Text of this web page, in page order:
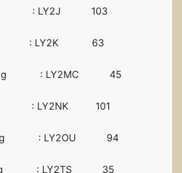
: LY2J 103
: LY2K 63
: LY2MC 45
: LY2NK 101
: LY2OU 94
: LY2TS 35